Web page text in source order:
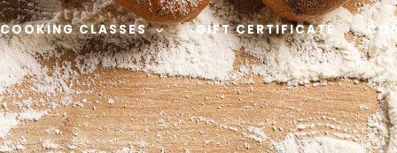
COOKING CLASSES GIFT CERTIFICATE